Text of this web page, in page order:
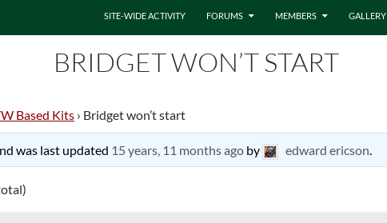
SITE-WIDE ACTIVITY FORUMS MEMBERS GALLERY
BRIDGET WON’T START
Based Kits › Bridget won’t start
was last updated 15 years, 11 months agoby edward ericson.